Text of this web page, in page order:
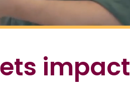
impact